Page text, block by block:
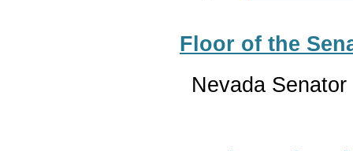
Floor of the
Nevada